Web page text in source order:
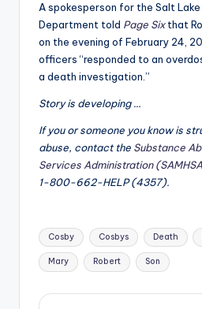
ti
A spokesperson for the Salt
Department told Page Sixthat
on the evening of February 24,
officers “responded to an
a death investigation.”
Story is developing …
If you or someone you know is
abuse, contact the Substance
Services Administration
1-800-662-HELP (4357).
Tags:
Cosby Cosbys Death
Mary Robert Son